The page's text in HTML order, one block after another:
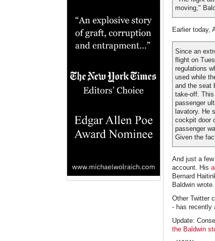
moving,"
Earlier today,
Since an
flight on
regulations
used while
and the seat
take-off.
passenger
lavatory. He
cockpit door
passenger
Given the
And just a
account. His
Bernard
Baldwin wrote.
Other Twitter
- has recently
Update:
the Baldwin